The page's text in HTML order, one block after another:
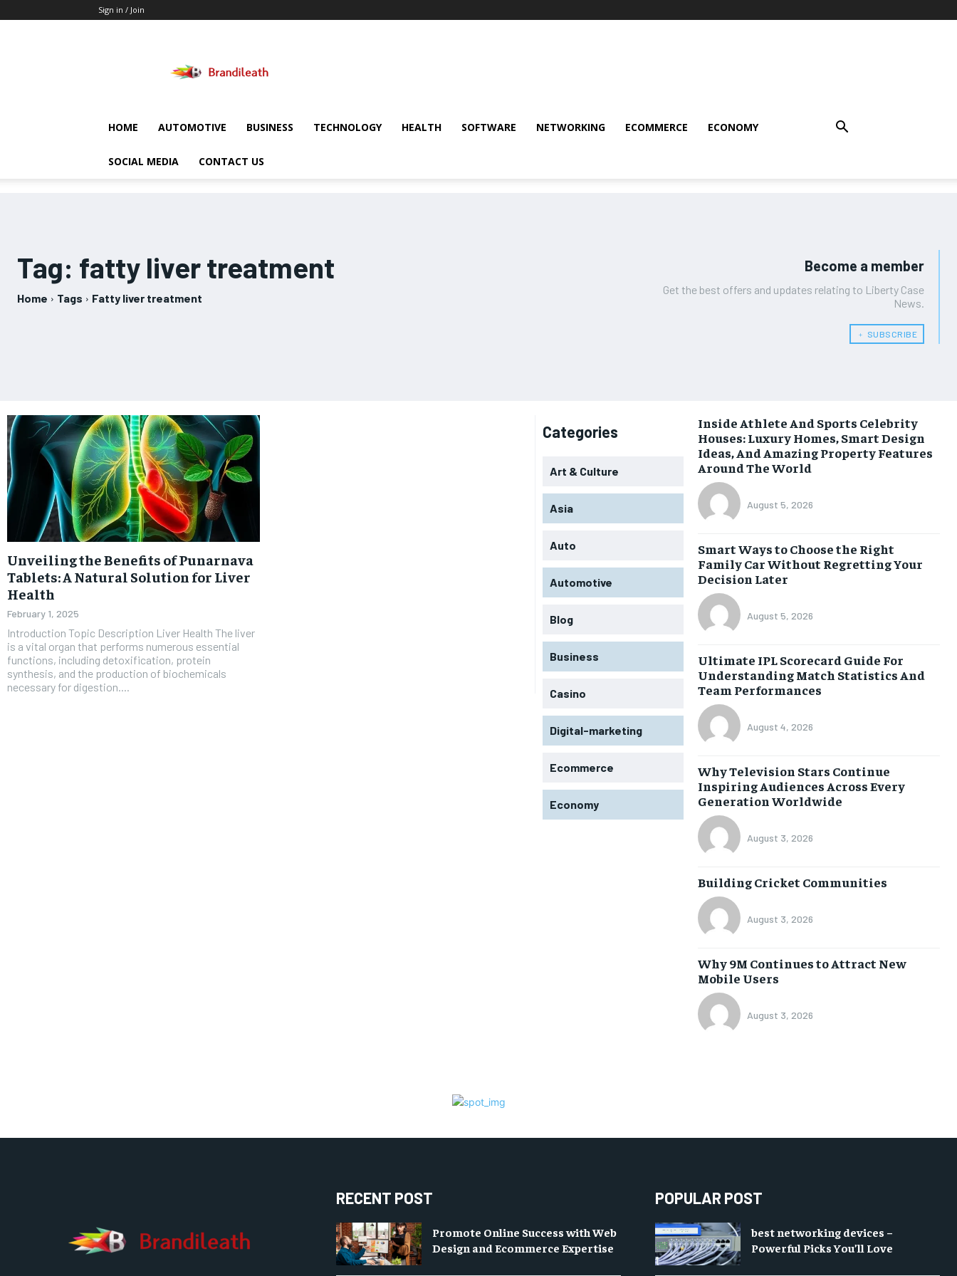
Sign in / Join
HOME AUTOMOTIVE BUSINESS TECHNOLOGY HEALTH SOFTWARE NETWORKING ECOMMERCE ECONOMY
SOCIAL MEDIA CONTACT US
Tag: fatty liver treatment
Home Tags Fatty liver treatment
Become a member
Get the best offers and updates relating to Liberty Case
News.
﹢ SUBSCRIBE
Unveiling the Benefits of Punarnava
Tablets: A Natural Solution for Liver
Health
February 1, 2025
Introduction Topic Description Liver Health The liver
is a vital organ that performs numerous essential
functions, including detoxification, protein
synthesis, and the production of biochemicals
necessary for digestion....
Categories
Art & Culture
Asia
Auto
Automotive
Blog
Business
Casino
Digital-marketing
Ecommerce
Economy
Inside Athlete And Sports Celebrity
Houses: Luxury Homes, Smart Design
Ideas, And Amazing Property Features
Around The World
August 5, 2026
Smart Ways to Choose the Right
Family Car Without Regretting Your
Decision Later
August 5, 2026
Ultimate IPL Scorecard Guide For
Understanding Match Statistics And
Team Performances
August 4, 2026
Why Television Stars Continue
Inspiring Audiences Across Every
Generation Worldwide
August 3, 2026
Building Cricket Communities
August 3, 2026
Why 9M Continues to Attract New
Mobile Users
August 3, 2026
RECENT POST
Promote Online Success with Web
Design and Ecommerce Expertise
POPULAR POST
best networking devices –
Powerful Picks You’ll Love